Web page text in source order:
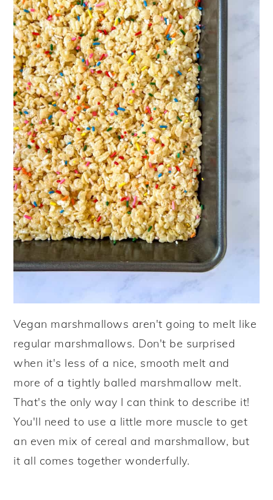
Vegan marshmallows aren't going to melt like
regular marshmallows. Don't be surprised
when it's less of a nice, smooth melt and
more of a tightly balled marshmallow melt.
That's the only way I can think to describe it!
You'll need to use a little more muscle to get
an even mix of cereal and marshmallow, but
it all comes together wonderfully.